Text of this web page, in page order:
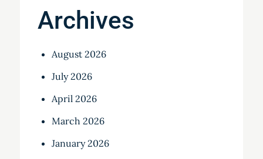
Archives
August 2026
July 2026
April 2026
March 2026
January 2026